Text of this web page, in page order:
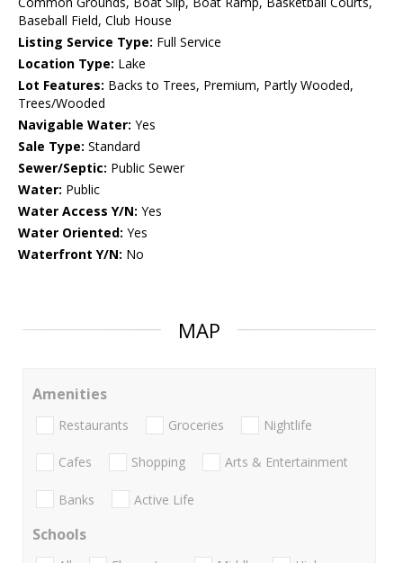
Baseball Field, Club House
Listing Service Type: Full Service
Location Type: Lake
Lot Features: Backs to Trees, Premium, Partly Wooded,
Trees/Wooded
Navigable Water: Yes
Sale Type: Standard
Sewer/Septic: Public Sewer
Water: Public
Water Access Y/N: Yes
Water Oriented: Yes
Waterfront Y/N: No
MAP
Amenities
Restaurants Groceries Nightlife
Cafes Shopping Arts & Entertainment
Banks Active Life
Schools